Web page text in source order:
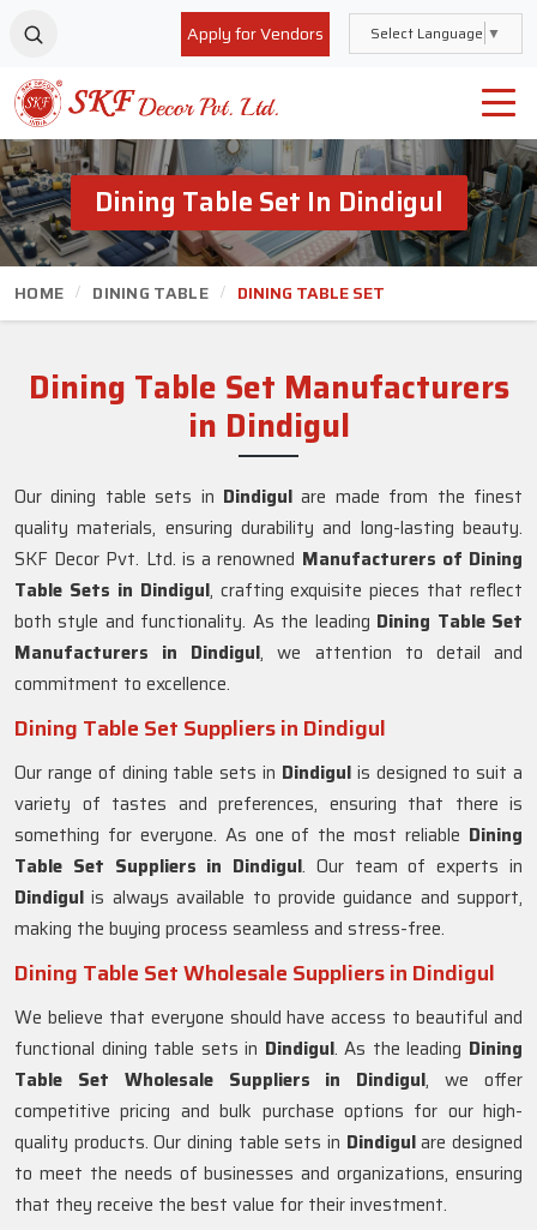
Apply for Vendors Select Language ▼
Dining Table Set In Dindigul
HOME DINING TABLE DINING TABLE SET
Dining Table Set Manufacturers
in Dindigul
Our dining table sets in Dindigul are made from the finest
quality materials, ensuring durability and long-lasting beauty.
SKF Decor Pvt. Ltd. is a renowned Manufacturers of Dining
Table Sets in Dindigul, crafting exquisite pieces that reflect
both style and functionality. As the leading Dining Table Set
Manufacturers in Dindigul, we attention to detail and
commitment to excellence.
Dining Table Set Suppliers in Dindigul
Our range of dining table sets in Dindigulis designed to suit a
variety of tastes and preferences, ensuring that there is
something for everyone. As one of the most reliable Dining
Table Set Suppliers in Dindigul. Our team of experts in
Dindigul is always available to provide guidance and support,
making the buying process seamless and stress-free.
Dining Table Set Wholesale Suppliers in Dindigul
We believe that everyone should have access to beautiful and
functional dining table sets in Dindigul. As the leading Dining
Table Set Wholesale Suppliers in
Dindigul, we offer
competitive pricing and bulk purchase options for our high-
quality products. Our dining table sets in Dindigulare designed
to meet the needs of businesses and organizations, ensuring
that they receive the best value for their investment.